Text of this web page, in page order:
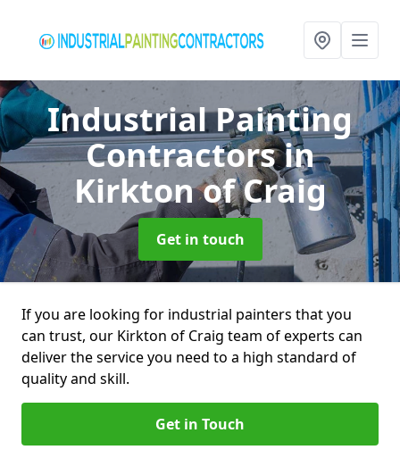
Industrial Painting
Contractorsin
Kirkton of Craig
Get in touch
If you are looking for industrial painters that you
can trust, our Kirkton of Craig team of experts can
deliver the service you need to a high standard of
quality and skill.
Get in Touch